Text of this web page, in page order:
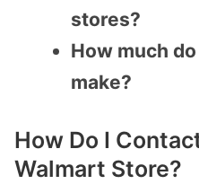
stores?
How much
make?
How Do I
Walmart Store?